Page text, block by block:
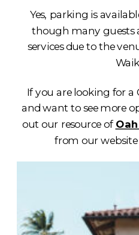
Yes, parking is
though many guests
services due to the
If you are looking for
and want to see more
out our resource of
from our website